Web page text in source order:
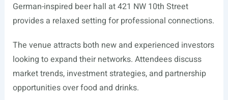
German-inspired beer hall at 421 NW 10th Street
provides a relaxed setting for professional connections.
The venue attracts both new and experienced investors
looking to expand their networks. Attendees discuss
market trends, investment strategies, and partnership
opportunities over food and drinks.